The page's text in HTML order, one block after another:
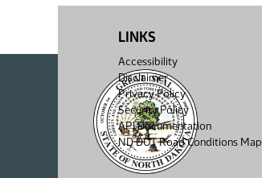
LINKS
Accessibility
Disclaimer
Privacy Policy
Security Policy
API Documentation
ND DOT Road Conditions Map